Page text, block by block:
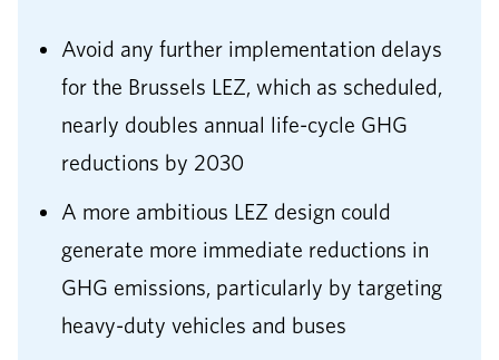
Avoid any further implementation delays
for the Brussels LEZ, which as scheduled,
nearly doubles annual life-cycle GHG
reductions by 2030
A more ambitious LEZ design could
generate more immediate reductions in
GHG emissions, particularly by targeting
heavy-duty vehicles and buses